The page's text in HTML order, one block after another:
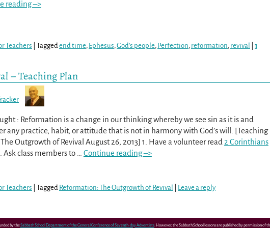
reading –>
Teachers Taggedend time, Ephesus,God's people, Perfection, reformation, revival
1
– Teaching Plan
: Reformation is a change in our thinking whereby we see sin as it is and
any practice, habit, or attitude that is not in harmony with God’s will. [Teaching
Outgrowth of Revival August 26, 2013] 1. Have a volunteer read 2 Corinthians
Ask class members to Continue reading –>
Teachers Tagged Reformation: The Outgrowth of Revival Leave a reply
by theSabbath School Department of the General Conference of Seventh-day Adventists. However, the Sabbath School lessons are published by permission